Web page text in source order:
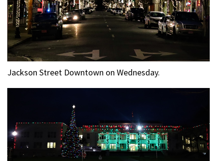
Jackson Street Downtown on Wednesday.